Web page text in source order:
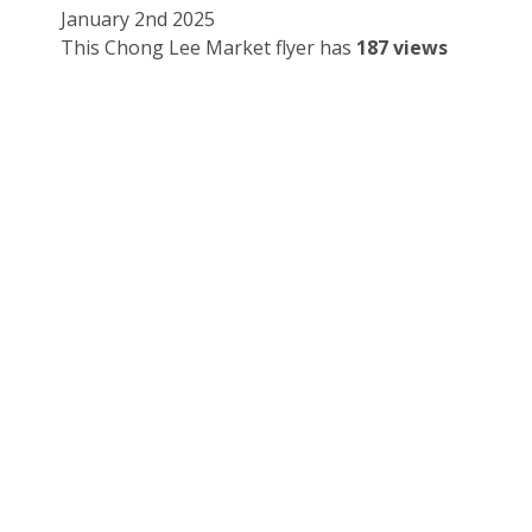
January 2nd 2025
This Chong Lee Market flyer has 187 views